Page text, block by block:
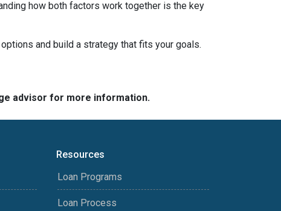
how both factors work together is the key
and build a strategy that fits your goals.
advisor for more information.
Resources
Loan Programs
Loan Process